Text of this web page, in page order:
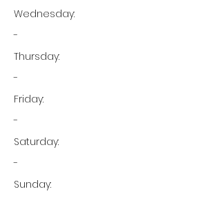
Wednesday:
-
Thursday:
-
Friday:
-
Saturday:
-
Sunday: